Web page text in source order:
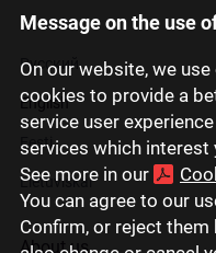
Message on the use
On our website, we
cookies to provide a
service user
services which interest
See more in our
You can agree to our
Confirm, or reject them
Latviski
Русский
English
Eesti
Lietuviškai
About us